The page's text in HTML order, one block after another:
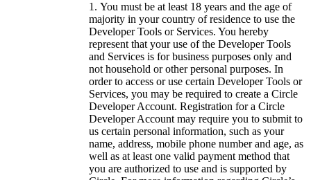
You must be at least 18 years and the age of
majority in your country of residence to use the
Developer Tools or Services. You hereby
represent that your use of the Developer Tools
and Services is for business purposes only and
not household or other personal purposes. In
order to access or use certain Developer Tools or
Services, you may be required to create a Circle
Developer Account. Registration for a Circle
Developer Account may require you to submit to
us certain personal information, such as your
name, address, mobile phone number and age, as
well as at least one valid payment method that
you are authorized to use and is supported by